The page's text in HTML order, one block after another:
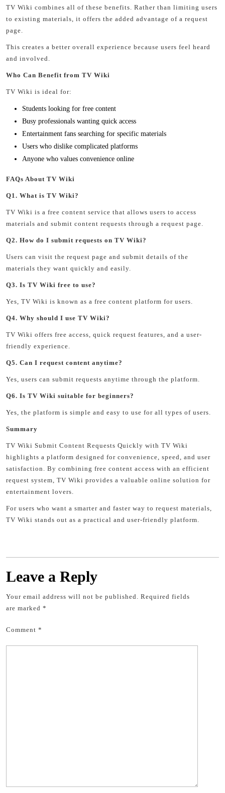
TV Wiki combines all of these benefits. Rather than limiting users
to existing materials, it offers the added advantage of a request
page.
This creates a better overall experience because users feel heard
and involved.
Who Can Benefit from TV Wiki
TV Wiki is ideal for:
Students looking for free content
Busy professionals wanting quick access
Entertainment fans searching for specific materials
Users who dislike complicated platforms
Anyone who values convenience online
FAQs About TV Wiki
Q1. What is TV Wiki?
TV Wiki is a free content service that allows users to access
materials and submit content requests through a request page.
Q2. How do I submit requests on TV Wiki?
Users can visit the request page and submit details of the
materials they want quickly and easily.
Q3. Is TV Wiki free to use?
Yes, TV Wiki is known as a free content platform for users.
Q4. Why should I use TV Wiki?
TV Wiki offers free access, quick request features, and a user-
friendly experience.
Q5. Can I request content anytime?
Yes, users can submit requests anytime through the platform.
Q6. Is TV Wiki suitable for beginners?
Yes, the platform is simple and easy to use for all types of users.
Summary
TV Wiki Submit Content Requests Quickly with TV Wiki
highlights a platform designed for convenience, speed, and user
satisfaction. By combining free content access with an efficient
request system, TV Wiki provides a valuable online solution for
entertainment lovers.
For users who want a smarter and faster way to request materials,
TV Wiki stands out as a practical and user-friendly platform.
Leave a Reply
Your email address will not be published. Required fields
are marked *
Comment *